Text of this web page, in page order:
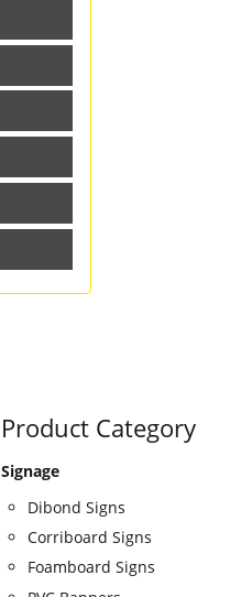
Product Category
Signage
Dibond Signs
Corriboard Signs
Foamboard Signs